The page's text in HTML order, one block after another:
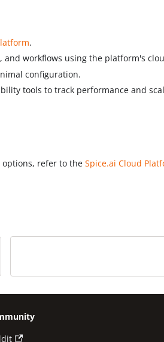
.
and workflows using the platform's
configuration.
tools to track performance and
options, refer to theSpice.ai Cloud